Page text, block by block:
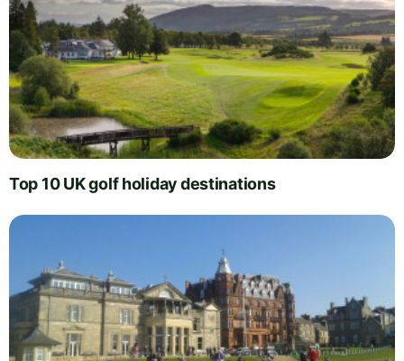
Top 10 UK golf holiday destinations